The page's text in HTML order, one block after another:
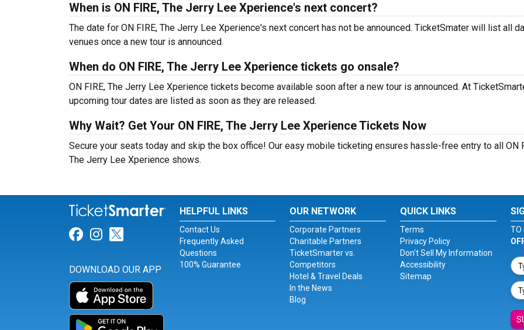
When is ON FIRE, The Jerry Lee Xperience's next concert?
The date for ON FIRE, The Jerry Lee Xperience's next concert has not be announced. TicketSmater will list all
venues once a new tour is announced.
When do ON FIRE, The Jerry Lee Xperience tickets go onsale?
ON FIRE, The Jerry Lee Xperience tickets become available soon after a new tour is announced. At
upcoming tour dates are listed as soon as they are released.
Why Wait? Get Your ON FIRE, The Jerry Lee Xperience Tickets Now
Secure your seats today and skip the box office! Our easy mobile ticketing ensures hassle-free entry to all ON
The Jerry Lee Xperience shows.
Link for Facebook
Link for Instagram
Link for Twitter
DOWNLOAD OUR APP
HELPFUL LINKS
Contact Us
Frequently Asked
Questions
100% Guarantee
OUR NETWORK
Corporate Partners
Charitable Partners
TicketSmarter vs.
Competitors
Hotel & Travel Deals
In the News
Blog
QUICK LINKS
Terms
Privacy Policy
Don't Sell My Information
Accessibility
Sitemap
TO